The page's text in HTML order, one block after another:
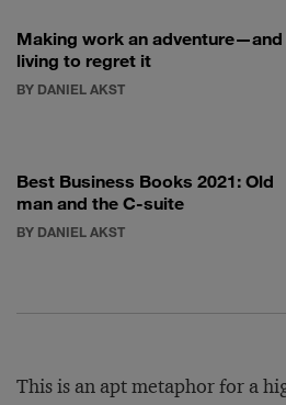
Making work an adventure—and
living to regret it
BY DANIEL AKST
Best Business Books 2021: Old
man and the C-suite
BY DANIEL AKST
This is an apt metaphor for a